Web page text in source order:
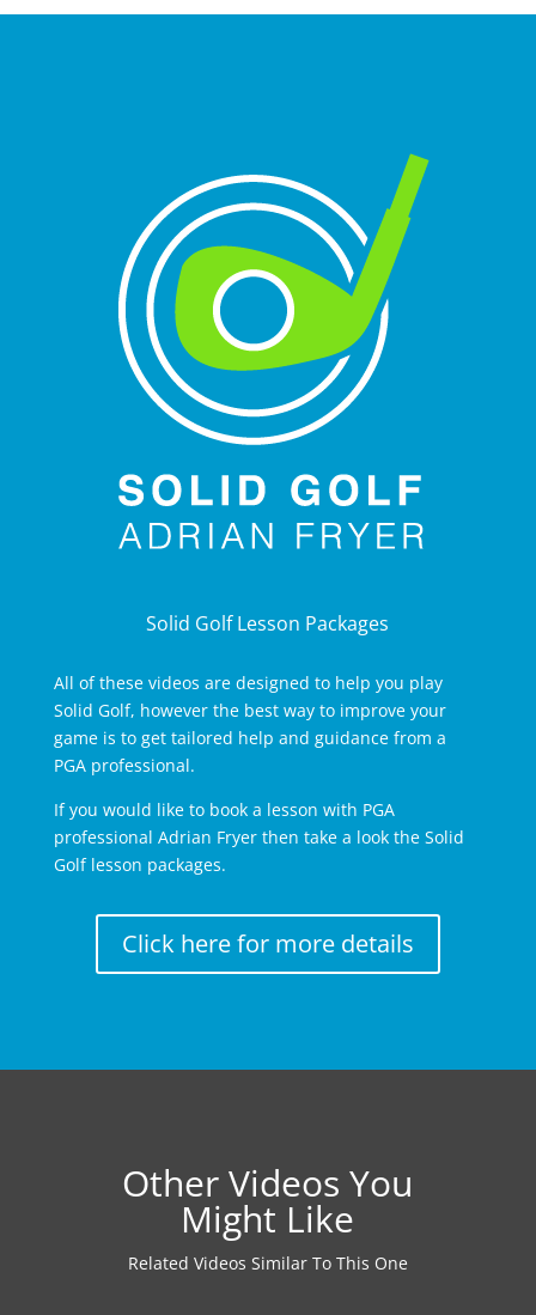
Solid Golf Lesson Packages
All of these videos are designed to help you play
Solid Golf, however the best way to improve your
game is to get tailored help and guidance from a
PGA professional.
If you would like to book a lesson with PGA
professional Adrian Fryer then take a look the Solid
Golf lesson packages.
Click here for more details
Other Videos You
Might Like
Related Videos Similar To This One